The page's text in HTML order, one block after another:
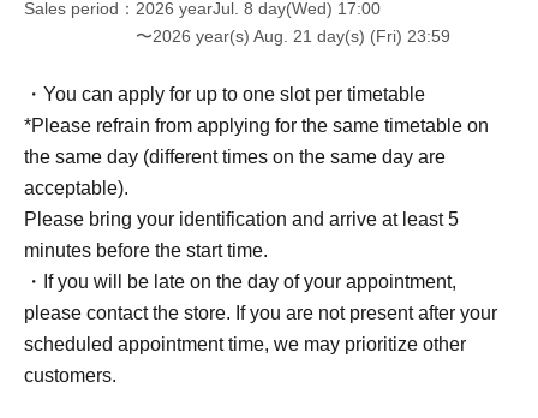
Sales period
2026 yearJul. 8 day(Wed) 17:00
〜2026 year(s) Aug. 21 day(s) (Fri) 23:59
・You can apply for up to one slot per timetable
*Please refrain from applying for the same timetable on
the same day (different times on the same day are
acceptable).
Please bring your identification and arrive at least 5
minutes before the start time.
・If you will be late on the day of your appointment,
please contact the store. If you are not present after your
scheduled appointment time, we may prioritize other
customers.